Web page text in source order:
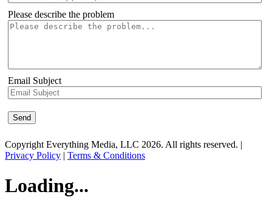
Please describe the problem
Email Subject
Copyright Everything Media, LLC 2026. All rights reserved. |
Privacy Policy | Terms & Conditions
Loading...